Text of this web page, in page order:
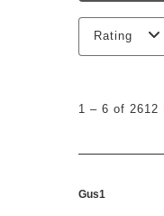
Rating
6
1 – 6 of 2612
Gus1